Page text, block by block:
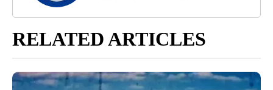
RELATED ARTICLES